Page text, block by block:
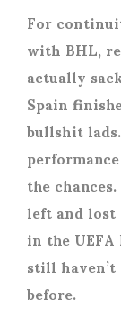
For
with BHL,
actually
Spain
bullshit
the
left and
in the
still
before.